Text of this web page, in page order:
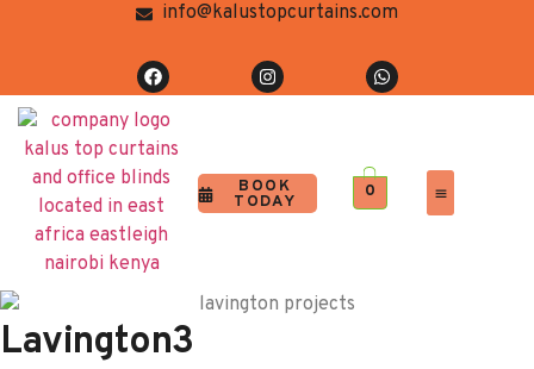
info@kalustopcurtains.com
BOOK
TODAY
0
Lavington3​